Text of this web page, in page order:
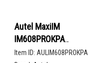
Autel MaxiIM
IM608PROKPA
Advanced Key
Item ID: AULIM608PROKPA